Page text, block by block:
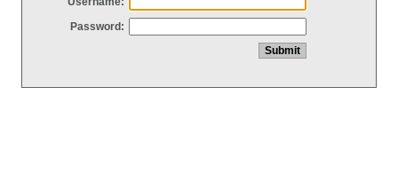
Password: